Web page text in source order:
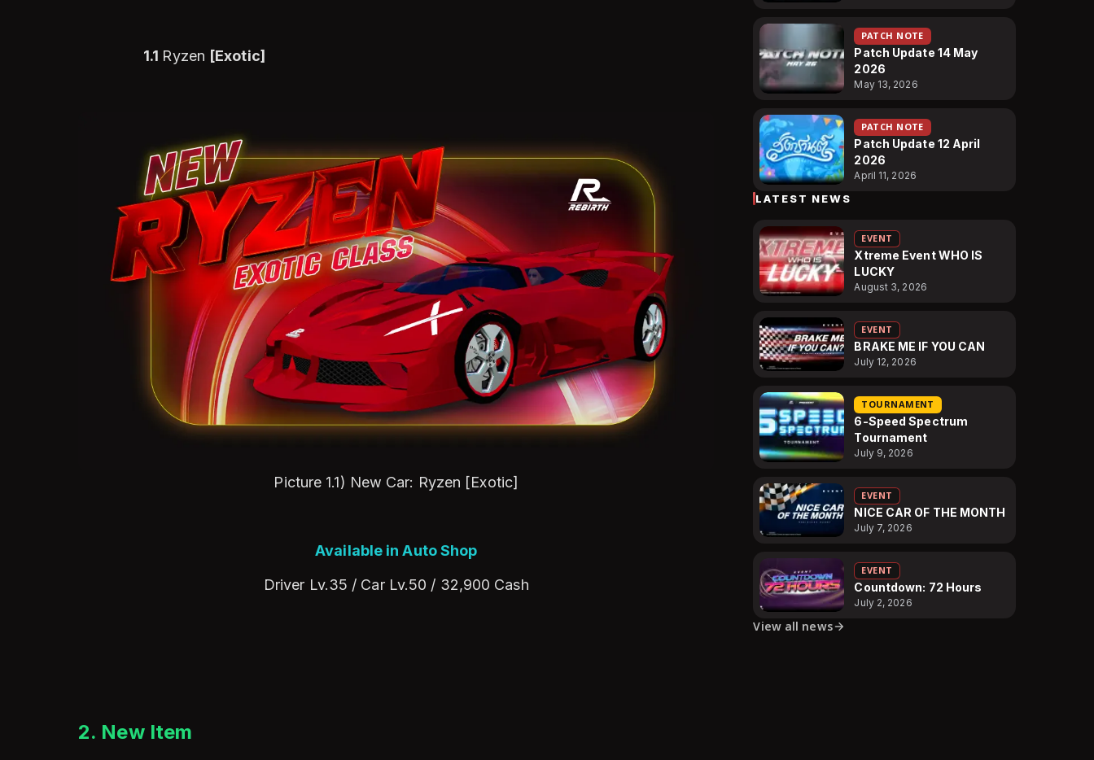
1.1 Ryzen [Exotic]
Picture 1.1) New Car: Ryzen [Exotic]
Available in Auto Shop
Driver Lv.35 / Car Lv.50 / 32,900 Cash
2. New Item
PATCH NOTE
Patch Update 14 May
2026
May 13, 2026
PATCH NOTE
Patch Update 12 April
2026
April 11, 2026
LATEST NEWS
EVENT
Xtreme Event WHO IS
LUCKY
August 3, 2026
EVENT
BRAKE ME IF YOU CAN
July 12, 2026
TOURNAMENT
6-Speed Spectrum
Tournament
July 9, 2026
EVENT
NICE CAR OF THE MONTH
July 7, 2026
EVENT
Countdown: 72 Hours
July 2, 2026
View all news